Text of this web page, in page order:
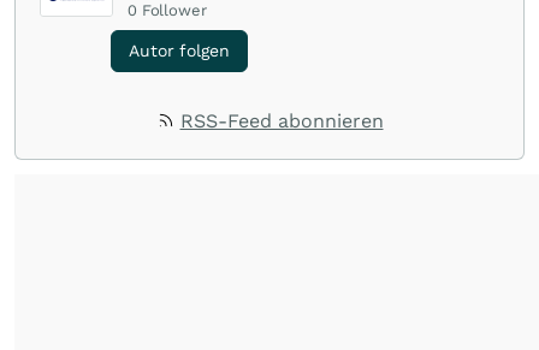
0 Follower
Autor folgen
RSS-Feed abonnieren